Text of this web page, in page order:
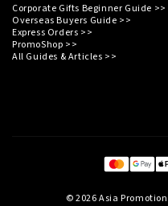
Corporate Gifts Beginner Guide >>
Overseas Buyers Guide >>
Express Orders >>
PromoShop >>
All Guides & Articles >>
© 2026 Asia